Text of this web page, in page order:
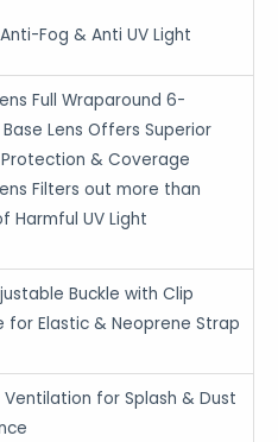
Fog & Anti UV Light
Full Wraparound 6-
Lens Offers Superior
& Coverage
Filters out more than
Harmful UV Light
Buckle with Clip
for Elastic & Neoprene Strap
for Splash & Dust